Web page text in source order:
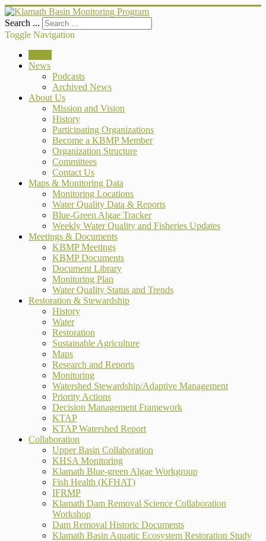
Search ...
Toggle Navigation
News
Podcasts
Archived News
About Us
Mission and Vision
History
Participating Organizations
Become a KBMP Member
Organization Structure
Committees
Contact Us
Maps & Monitoring Data
Monitoring Locations
Water Quality Data & Reports
Blue-Green Algae Tracker
Weekly Water Quality and Fisheries Updates
Meetings & Documents
KBMP Meetings
KBMP Documents
Document Library
Monitoring Plan
Water Quality Status and Trends
Restoration & Stewardship
History
Water
Restoration
Sustainable Agriculture
Maps
Research and Reports
Monitoring
Watershed Stewardship/Adaptive Management
Priority Actions
Decision Management Framework
KTAP
KTAP Watershed Report
Collaboration
Upper Basin Collaboration
KHSA Monitoring
Klamath Blue-green Algae Workgroup
Fish Health (KFHAT)
IFRMP
Klamath Dam Removal Science Collaboration
Workshop
Dam Removal Historic Documents
Klamath Basin Aquatic Ecosystem Restoration Study